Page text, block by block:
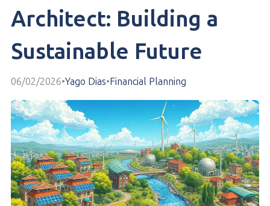
Architect: Building a
Sustainable Future
06/02/2026•Yago Dias•Financial Planning